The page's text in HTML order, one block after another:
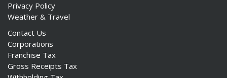
Privacy Policy
Weather & Travel
Contact Us
Corporations
Franchise Tax
Gross Receipts Tax